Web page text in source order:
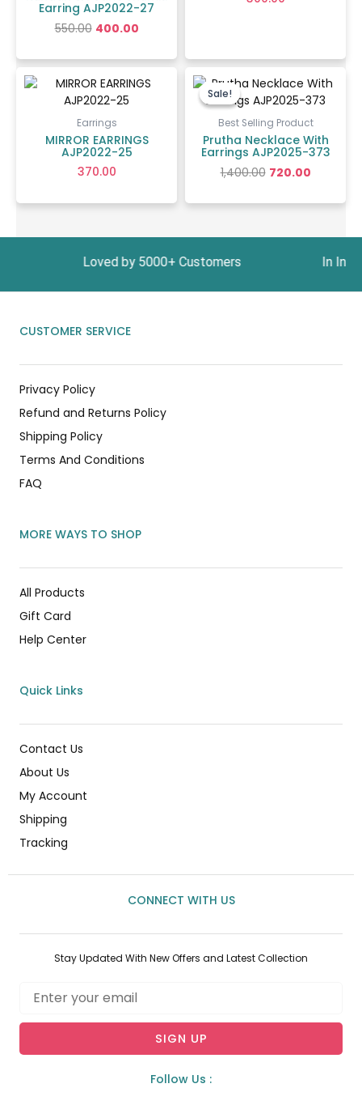
Earring AJP2022-27
550.00 400.00
Earrings
MIRROR EARRINGS
AJP2022-25
370.00
Sale!
Sale!
Best Selling Product
Prutha Necklace With
Earrings AJP2025-373
1,400.00
price
was:
₹1,400.00.
720.00
price
is:
₹720.00.
Loved by 5000+ Customers In India, Get
CUSTOMER SERVICE
Privacy Policy
Refund and Returns Policy
Shipping Policy
Terms And Conditions
FAQ
MORE WAYS TO SHOP
All Products
Gift Card
Help Center
Quick Links
Contact Us
About Us
My Account
Shipping
Tracking
CONNECT WITH US
Stay Updated With New Offers and Latest Collection
SIGN UP
Follow Us :